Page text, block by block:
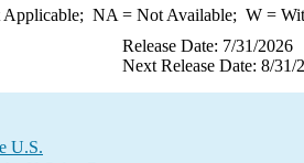
NA = Not Available; W=
Release Date: 7/31/2026
Next Release Date: 8/31/
U.S.